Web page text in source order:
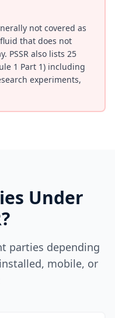
not covered as
that does not
PSSR also lists 25
1 Part 1) including
experiments,
Under
parties depending
mobile, or